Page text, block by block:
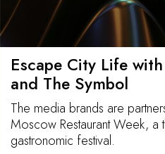
Escape City Life with
and The Symbol
The media brands are
Moscow Restaurant Week, a
gastronomic festival.